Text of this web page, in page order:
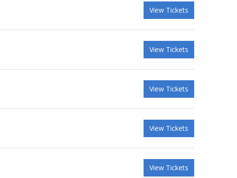
View Tickets
View Tickets
View Tickets
View Tickets
View Tickets